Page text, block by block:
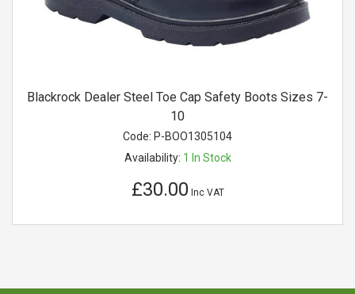
Blackrock Dealer Steel Toe Cap Safety Boots Sizes 7-
10
Code: P-BOO1305104
Availability: 1 In Stock
£30.00 Inc VAT